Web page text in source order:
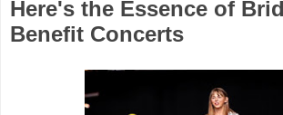
Here's the Essence of
Benefit Concerts